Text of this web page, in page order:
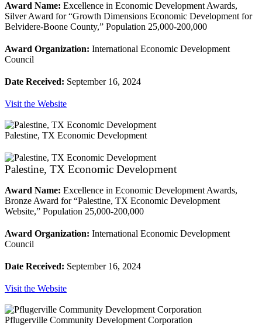
Award Name: Excellence in Economic Development Awards,
Silver Award for “Growth Dimensions Economic Development for
Belvidere-Boone County,” Population 25,000-200,000
Award Organization: International Economic Development
Council
Date Received: September 16, 2024
Visit the Website
Palestine, TX Economic Development
Palestine, TX Economic Development
Award Name: Excellence in Economic Development Awards,
Bronze Award for “Palestine, TX Economic Development
Website,” Population 25,000-200,000
Award Organization: International Economic Development
Council
Date Received: September 16, 2024
Visit the Website
Pflugerville Community Development Corporation